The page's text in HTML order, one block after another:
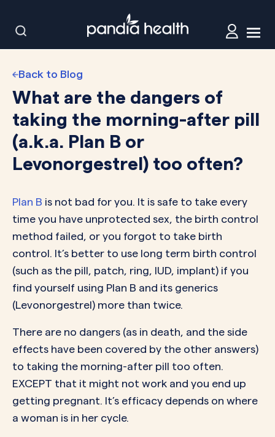
Back to Blog
What are the dangers of
taking the morning-after pill
(a.k.a. Plan B or
Levonorgestrel) too often?
Plan B is not bad for you. It is safe to take every
time you have unprotected sex, the birth control
method failed, or you forgot to take birth
control. It’s better to use long term birth control
(such as the pill, patch, ring, IUD, implant) if you
find yourself using Plan B and its generics
(Levonorgestrel) more than twice.
There are no dangers (as in death, and the side
effects have been covered by the other answers)
to taking the morning-after pill too often.
EXCEPT that it might not work and you end up
getting pregnant. It’s efficacy depends on where
a woman is in her cycle.